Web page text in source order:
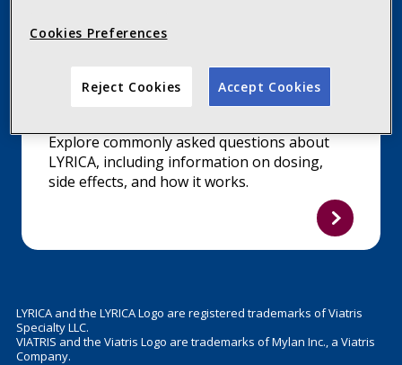
FIND ANSWERS
Explore commonly asked questions about
LYRICA, including information on dosing,
side effects, and how it works.
LYRICA and the LYRICA Logo are registered trademarks of Viatris
Specialty LLC.
VIATRIS and the Viatris Logo are trademarks of Mylan Inc., a Viatris
Company.
Cookies Preferences
Reject Cookies Accept Cookies